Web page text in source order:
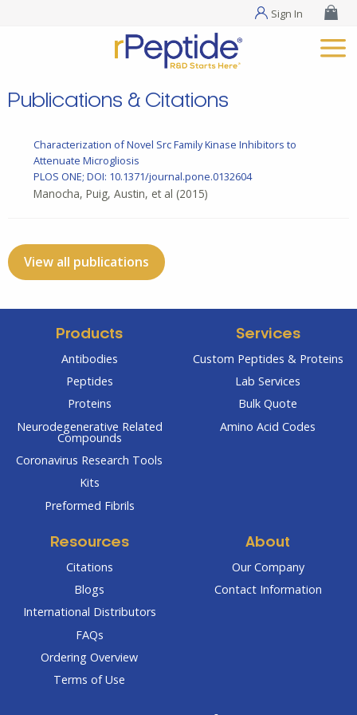
Sign In
Publications & Citations
Characterization of Novel Src Family Kinase Inhibitors to
Attenuate Microgliosis
PLOS ONE; DOI: 10.1371/journal.pone.0132604
Manocha, Puig, Austin, et al (2015)
View all publications
Products
Antibodies
Peptides
Proteins
Neurodegenerative Related
Compounds
Coronavirus Research Tools
Kits
Preformed Fibrils
Services
Custom Peptides & Proteins
Lab Services
Bulk Quote
Amino Acid Codes
Resources
Citations
Blogs
International Distributors
FAQs
Ordering Overview
Terms of Use
About
Our Company
Contact Information